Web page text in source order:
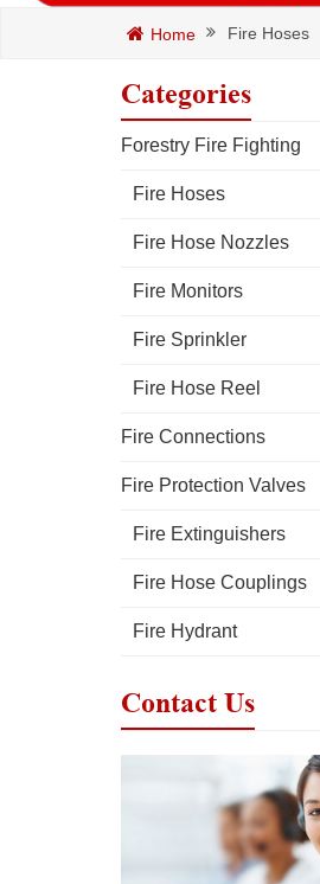
Home Fire Hoses
Categories
Forestry Fire Fighting
Fire Hoses
Fire Hose Nozzles
Fire Monitors
Fire Sprinkler
Fire Hose Reel
Fire Connections
Fire Protection Valves
Fire Extinguishers
Fire Hose Couplings
Fire Hydrant
Contact Us